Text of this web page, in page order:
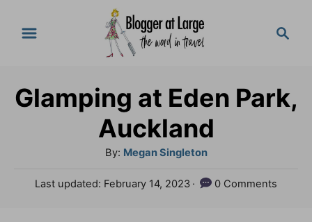
c
Glamping at Eden Park,
Auckland
By: A
t
Megan Singleton
PLast updated: February 14, 2023 0 Comments